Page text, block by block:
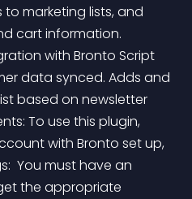
marketing lists, and
cart information.
with Bronto Script
data synced. Adds and
based on newsletter
To use this plugin,
with Bronto set up,
You must have an
the appropriate